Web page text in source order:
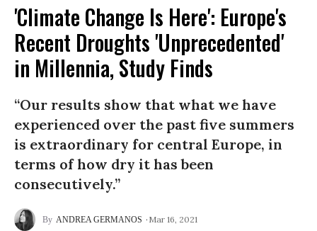
'Climate Change Is Here': Europe's
Recent Droughts 'Unprecedented'
in Millennia, Study Finds
“Our results show that what we have
experienced over the past five summers
is extraordinary for central Europe, in
terms of how dry it has been
consecutively.”
ANDREA GERMANOS Mar 16, 2021